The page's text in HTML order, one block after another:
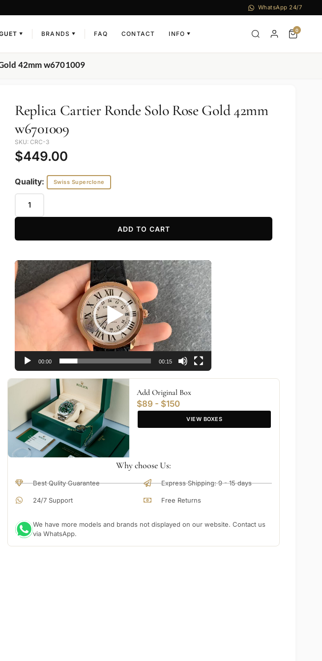
WhatsApp 24/7
▼ BRANDS ▼ FAQ CONTACT INFO ▼
0
42mm w6701009
Replica Cartier Ronde Solo Rose Gold 42mm
w6701009
SKU: CRC-3
$449.00
Quality: Swiss Superclone
ADD TO CART
Video
Player
00:00 00:15
Add Original Box
$89 - $150
VIEW BOXES
Why choose Us:
Best Qulity Guarantee
24/7 Support
Express Shipping: 9 - 15 days
Free Returns
We have more models and brands not displayed on our website. Contact us
via WhatsApp.